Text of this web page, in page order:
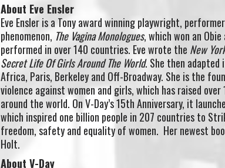
About Eve Ensler
Eve Ensler is a Tony award winning playwright,
phenomenon, The Vagina Monologues, which won an
performed in over 140 countries. Eve wrote the New
Secret Life Of Girls Around The World. She then
Africa, Paris, Berkeley and Off-Broadway. She is the
violence against women and girls, which has raised
around the world. On V-Day’s 15th Anniversary, it
which inspired one billion people in 207 countries to
freedom, safety and equality of women. Her newest
Holt.
About V-Day